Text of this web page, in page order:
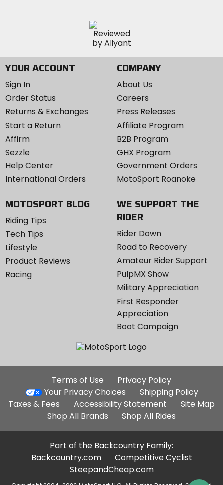
YOUR ACCOUNT
Sign In
Order Status
Returns & Exchanges
Start a Return
Affirm
Sezzle
Help Center
International Orders
COMPANY
About Us
Careers
Press Releases
Affiliate Program
B2B Program
GHX Program
Government Orders
MotoSport Roanoke
MOTOSPORT BLOG
Riding Tips
Tech Tips
Lifestyle
Product Reviews
Racing
WE SUPPORT THE
RIDER
Rider Down
Road to Recovery
Amateur Rider Support
PulpMX Show
Military Appreciation
First Responder
Appreciation
Boot Campaign
Additional
Site
Links
Terms of Use
Privacy Policy
Your Privacy Choices
Shipping Policy
Taxes & Fees
Accessibility Statement
Site Map
Shop All Brands
Shop All Rides
Part of the Backcountry Family:
Backcountry.com
Competitive Cyclist
SteepandCheap.com